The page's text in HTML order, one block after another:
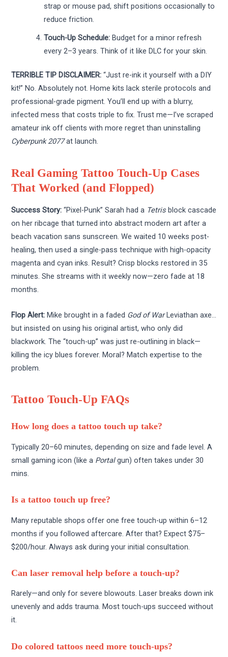
strap or mouse pad, shift positions occasionally to
reduce friction.
Touch-Up Schedule: Budget for a minor refresh
every 2–3 years. Think of it like DLC for your skin.
TERRIBLE TIP DISCLAIMER: “Just re-ink it yourself with a DIY
kit!” No. Absolutely not. Home kits lack sterile protocols and
professional-grade pigment. You’ll end up with a blurry,
infected mess that costs triple to fix. Trust me—I’ve scraped
amateur ink off clients with more regret than uninstalling
Cyberpunk 2077at launch.
Real Gaming Tattoo Touch-Up Cases
That Worked (and Flopped)
Success Story: “Pixel-Punk” Sarah had a Tetris block cascade
on her ribcage that turned into abstract modern art after a
beach vacation sans sunscreen. We waited 10 weeks post-
healing, then used a single-pass technique with high-opacity
magenta and cyan inks. Result? Crisp blocks restored in 35
minutes. She streams with it weekly now—zero fade at 18
months.
Flop Alert: Mike brought in a faded God of WarLeviathan axe…
but insisted on using his original artist, who only did
blackwork. The “touch-up” was just re-outlining in black—
killing the icy blues forever. Moral? Match expertise to the
problem.
Tattoo Touch-Up FAQs
How long does a tattoo touch up take?
Typically 20–60 minutes, depending on size and fade level. A
small gaming icon (like a Portalgun) often takes under 30
mins.
Is a tattoo touch up free?
Many reputable shops offer one free touch-up within 6–12
months if you followed aftercare. After that? Expect $75–
$200/hour. Always ask during your initial consultation.
Can laser removal help before a touch-up?
Rarely—and only for severe blowouts. Laser breaks down ink
unevenly and adds trauma. Most touch-ups succeed without
it.
Do colored tattoos need more touch-ups?